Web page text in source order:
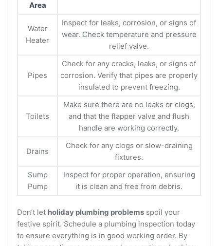
Area
Water
Heater
Inspect for leaks, corrosion, or signs of
wear. Check temperature and pressure
relief valve.
Pipes
Check for any cracks, leaks, or signs of
corrosion. Verify that pipes are properly
insulated to prevent freezing.
Toilets
Make sure there are no leaks or clogs,
and that the flapper valve and flush
handle are working correctly.
Drains
Check for any clogs or slow-draining
fixtures.
Sump
Pump
Inspect for proper operation, ensuring
it is clean and free from debris.
Don’t let holiday plumbing problems spoil your
festive spirit. Schedule a plumbing inspection today
to ensure everything is in good working order. By